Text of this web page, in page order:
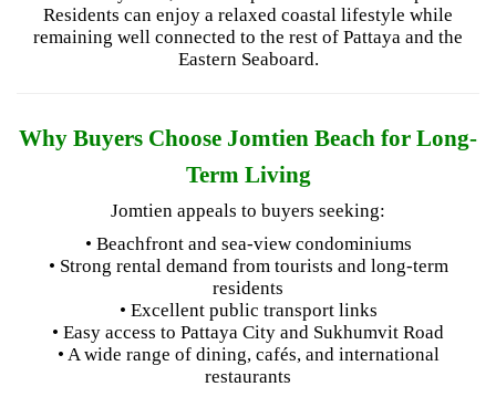
Residents can enjoy a relaxed coastal lifestyle while
remaining well connected to the rest of Pattaya and the
Eastern Seaboard.
Why Buyers Choose Jomtien Beach for Long-
Term Living
Jomtien appeals to buyers seeking:
• Beachfront and sea-view condominiums
• Strong rental demand from tourists and long-term
residents
• Excellent public transport links
• Easy access to Pattaya City and Sukhumvit Road
• A wide range of dining, cafés, and international
restaurants